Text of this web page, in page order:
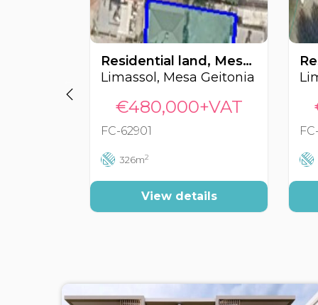
Residential land, Mesa Geitonia, Limassol, Cyprus FC-62901
Limassol, Mesa Geitonia
€480,000+VAT
FC-62901
326m2
View details